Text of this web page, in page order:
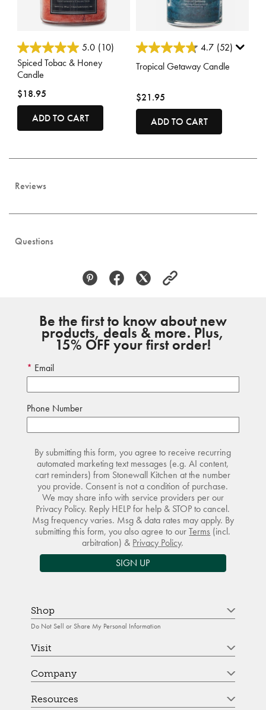
3.8 out of 5 Customer Rating
5.0 (10)
Spiced Tobac & Honey
Candle
$18.95
ADD TO CART
5 out of 5 Customer Rating
4.7 (52)
Tropical Getaway Candle
$21.95
ADD TO CART
Reviews
Questions
Be the first to know about new
products, deals & more. Plus,
15% OFF your first order!
Email
Phone Number
By submitting this form, you agree to receive recurring
automated marketing text messages (e.g. AI content,
cart reminders) from Stonewall Kitchen at the number
you provide. Consent is not a condition of purchase.
We may share info with service providers per our
Privacy Policy. Reply HELP for help & STOP to cancel.
Msg frequency varies. Msg & data rates may apply. By
submitting this form, you also agree to ourTerms (incl.
arbitration) & Privacy Policy.
SIGN UP
Shop
Do Not Sell or Share My Personal Information
Visit
Company
Resources